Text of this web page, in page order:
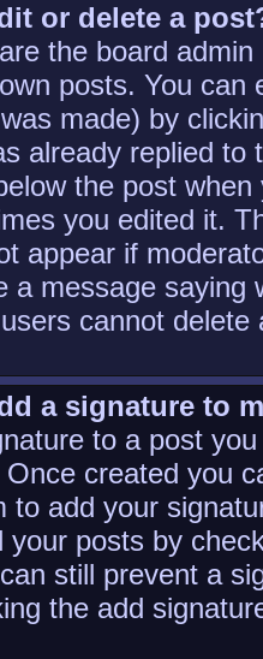
or delete a
the board
posts. You
made) by
already replied
the post
you edited it.
appear if
a message
cannot
a signature to
to a post
Once created you
to add your
your posts by
still prevent a
the add